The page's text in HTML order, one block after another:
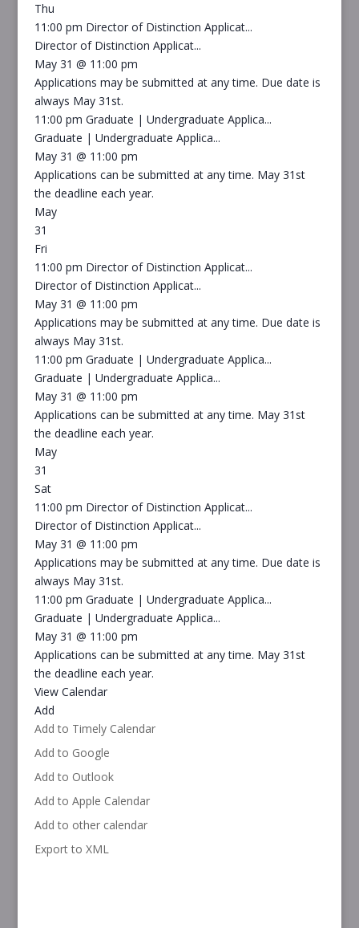
Thu
11:00 pm Director of Distinction Applicat...
Director of Distinction Applicat...
May 31 @ 11:00 pm
Applications may be submitted at any time. Due date is
always May 31st.
11:00 pm Graduate | Undergraduate Applica...
Graduate | Undergraduate Applica...
May 31 @ 11:00 pm
Applications can be submitted at any time. May 31st
the deadline each year.
May
31
Fri
11:00 pm Director of Distinction Applicat...
Director of Distinction Applicat...
May 31 @ 11:00 pm
Applications may be submitted at any time. Due date is
always May 31st.
11:00 pm Graduate | Undergraduate Applica...
Graduate | Undergraduate Applica...
May 31 @ 11:00 pm
Applications can be submitted at any time. May 31st
the deadline each year.
May
31
Sat
11:00 pm Director of Distinction Applicat...
Director of Distinction Applicat...
May 31 @ 11:00 pm
Applications may be submitted at any time. Due date is
always May 31st.
11:00 pm Graduate | Undergraduate Applica...
Graduate | Undergraduate Applica...
May 31 @ 11:00 pm
Applications can be submitted at any time. May 31st
the deadline each year.
View Calendar
Add
Add to Timely Calendar
Add to Google
Add to Outlook
Add to Apple Calendar
Add to other calendar
Export to XML